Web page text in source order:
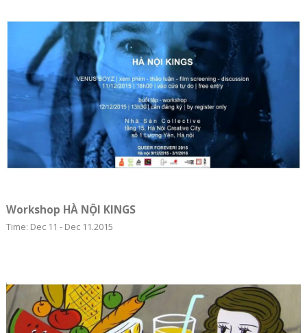
Workshop HÀ NỘI KINGS
Time: Dec 11 - Dec 11.2015